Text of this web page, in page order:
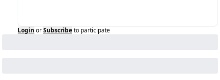
Login orSubscribeto participate